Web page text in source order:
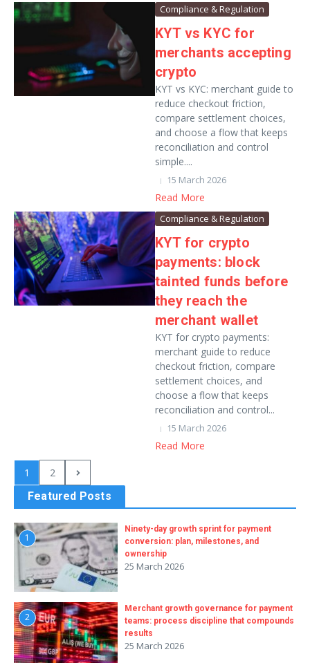
Compliance & Regulation
KYT vs KYC for
merchants accepting
crypto
KYT vs KYC: merchant guide to
reduce checkout friction,
compare settlement choices,
and choose a flow that keeps
reconciliation and control
simple....
15 March 2026
Read More
Compliance & Regulation
KYT for crypto
payments: block
tainted funds before
they reach the
merchant wallet
KYT for crypto payments:
merchant guide to reduce
checkout friction, compare
settlement choices, and
choose a flow that keeps
reconciliation and control...
15 March 2026
Read More
1
2
Featured Posts
1
Ninety-day growth sprint for payment
conversion: plan, milestones, and
ownership
25 March 2026
2
Merchant growth governance for payment
teams: process discipline that compounds
results
25 March 2026